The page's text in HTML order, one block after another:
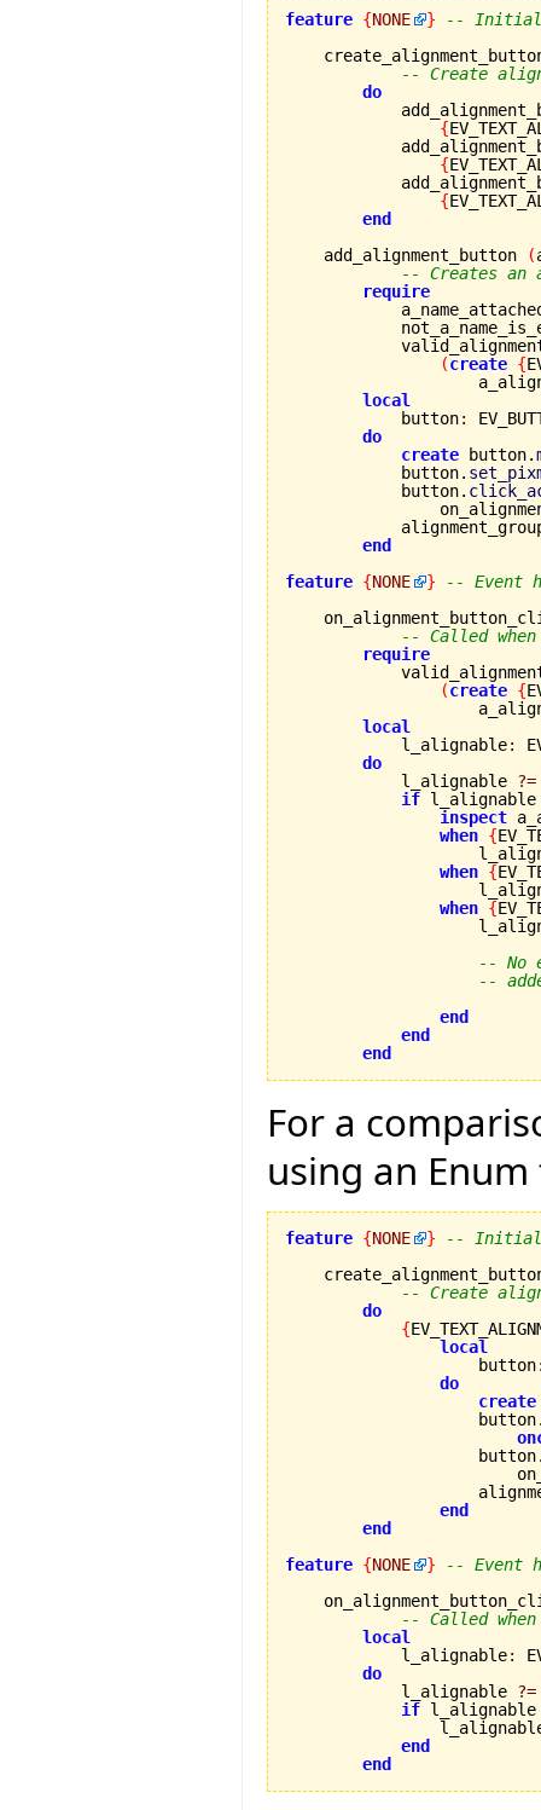
feature {NONE }
--
-- Create
do
{
{
{
end
    add_alignment_button
(
-- Creates an
require
(create {
local
            button
:
do
create button.
            button.
            button.
end
feature {NONE }
-- Event
-- Called
require
(create {
local
            l_alignable
:
do
            l_alignable
?=
if
inspect
when {
when {
when {
-- No
--
end
end
end
For a
using an
feature {NONE }
--
-- Create
do
{
local
                    button
do
create
end
end
feature {NONE }
-- Event
-- Called
local
            l_alignable
:
do
            l_alignable
?=
if
end
end